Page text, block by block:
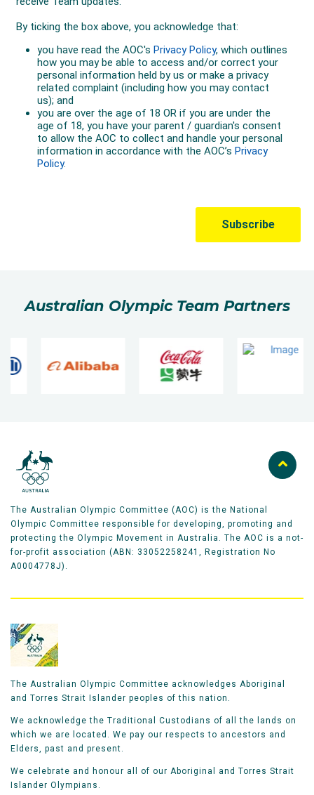
Australian Olympic Team Partners
The Australian Olympic Committee (AOC) is the National
Olympic Committee responsible for developing, promoting and
protecting the Olympic Movement in Australia. The AOC is a not-
for-profit association (ABN: 33052258241, Registration No
A0004778J).
The Australian Olympic Committee acknowledges Aboriginal
and Torres Strait Islander peoples of this nation.
We acknowledge the Traditional Custodians of all the lands on
which we are located. We pay our respects to ancestors and
Elders, past and present.
We celebrate and honour all of our Aboriginal and Torres Strait
Islander Olympians.